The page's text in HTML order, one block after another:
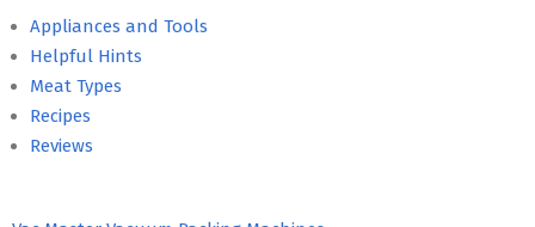
Appliances and Tools
Helpful Hints
Meat Types
Recipes
Reviews